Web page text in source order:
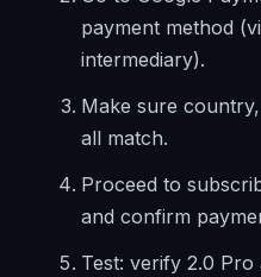
payment method
intermediary).
Make sure
all match.
Proceed to
and confirm
Test: verify 2.0 Pro